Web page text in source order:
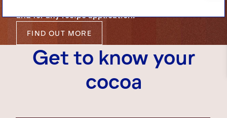
and for any recipe application.
FIND OUT MORE
Get to know your
cocoa